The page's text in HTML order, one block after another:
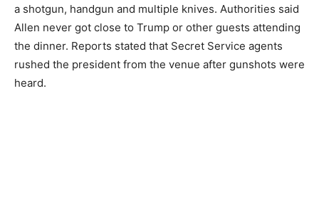
a shotgun, handgun and multiple knives. Authorities said
Allen never got close to Trump or other guests attending
the dinner. Reports stated that Secret Service agents
rushed the president from the venue after gunshots were
heard.